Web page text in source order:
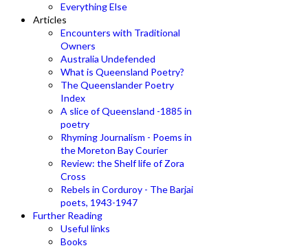
Everything Else
Articles
Encounters with Traditional
Owners
Australia Undefended
What is Queensland Poetry?
The Queenslander Poetry
Index
A slice of Queensland -1885 in
poetry
Rhyming Journalism - Poems in
the Moreton Bay Courier
Review: the Shelf life of Zora
Cross
Rebels in Corduroy - The Barjai
poets, 1943-1947
Further Reading
Useful links
Books